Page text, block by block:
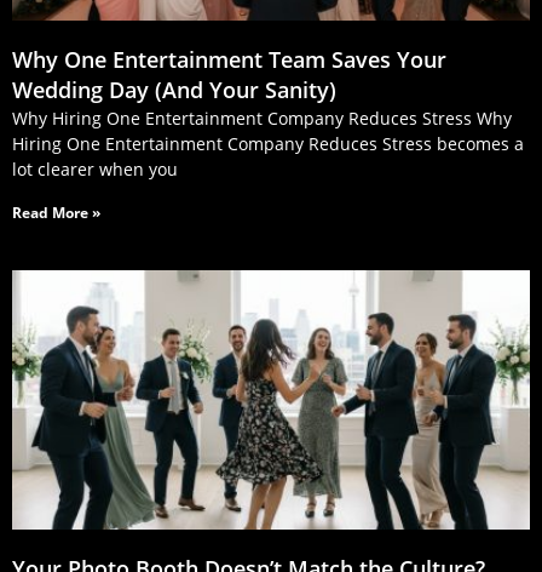
Why One Entertainment Team Saves Your
Wedding Day (And Your Sanity)
Why Hiring One Entertainment Company Reduces Stress Why
Hiring One Entertainment Company Reduces Stress becomes a
lot clearer when you
Read More »